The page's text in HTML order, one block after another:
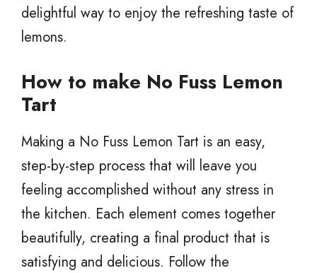
delightful way to enjoy the refreshing taste of
lemons.
How to make No Fuss Lemon
Tart
Making a No Fuss Lemon Tart is an easy,
step-by-step process that will leave you
feeling accomplished without any stress in
the kitchen. Each element comes together
beautifully, creating a final product that is
satisfying and delicious. Follow the